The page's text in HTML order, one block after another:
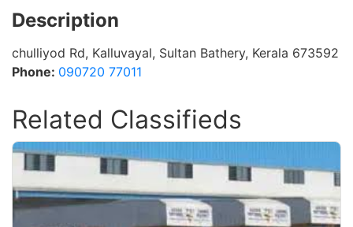
Description
chulliyod Rd, Kalluvayal, Sultan Bathery, Kerala 673592
Phone: 090720 77011
Related Classifieds